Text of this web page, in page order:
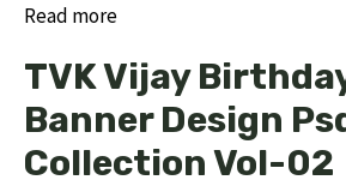
Read more
TVK Vijay
Banner Design
Collection Vol-02